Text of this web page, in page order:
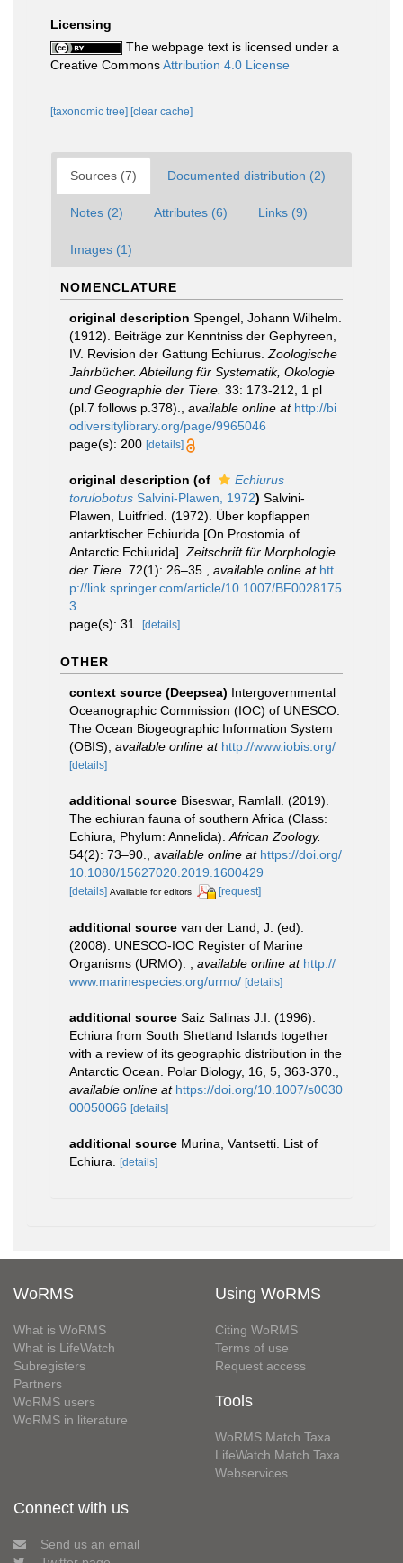
Licensing
The webpage text is licensed under a
Creative CommonsAttribution 4.0 License
[taxonomic tree] [clear cache]
Sources (7) Documented distribution (2)
Notes (2) Attributes (6) Links (9)
Images (1)
NOMENCLATURE
original description Spengel, Johann Wilhelm.
(1912). Beiträge zur Kenntniss der Gephyreen,
IV. Revision der Gattung Echiurus. Zoologische
Jahrbücher. Abteilung für Systematik, Okologie
und Geographie der Tiere. 33: 173-212, 1 pl
(pl.7 follows p.378).
available online at http://bi
odiversitylibrary.org/page/9965046
page(s): 200 [details]
original description (of
Echiurus
torulobotus Salvini-Plawen, 1972) Salvini-
Plawen, Luitfried. (1972). Über kopflappen
antarktischer Echiurida [On Prostomia of
Antarctic Echiurida]. Zeitschrift für Morphologie
der Tiere. 72(1): 26–35. available online at htt
p://link.springer.com/article/10.1007/BF0028175
3
page(s): 31.
[details]
OTHER
context source (Deepsea) Intergovernmental
Oceanographic Commission (IOC) of UNESCO.
The Ocean Biogeographic Information System
(OBIS) available online at http://www.iobis.org/
[details]
additional source Biseswar, Ramlall. (2019).
The echiuran fauna of southern Africa (Class:
Echiura, Phylum: Annelida). African Zoology.
54(2): 73–90.
available online at https://doi.org/
10.1080/15627020.2019.1600429
[details] Available for editors [request]
additional source van der Land, J. (ed).
(2008). UNESCO-IOC Register of Marine
Organisms (URMO).
available online at http://
www.marinespecies.org/urmo/ [details]
additional source Saiz Salinas J.I. (1996).
Echiura from South Shetland Islands together
with a review of its geographic distribution in the
Antarctic Ocean. Polar Biology, 16, 5, 363-370.
available online at https://doi.org/10.1007/s0030
00050066 [details]
additional source Murina, Vantsetti. List of
Echiura.
[details]
WoRMS
What is WoRMS
What is LifeWatch
Subregisters
Partners
WoRMS users
WoRMS in literature
Using WoRMS
Citing WoRMS
Terms of use
Request access
Tools
WoRMS Match Taxa
LifeWatch Match Taxa
Webservices
Connect with us
Send us an email